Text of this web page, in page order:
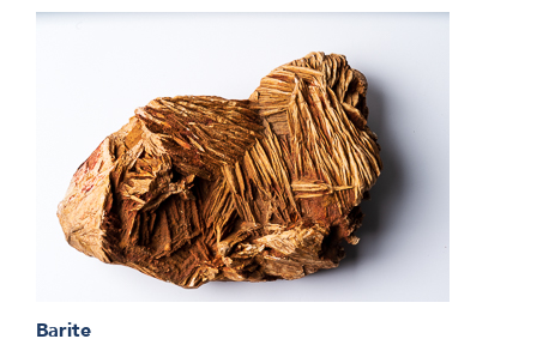
Barite